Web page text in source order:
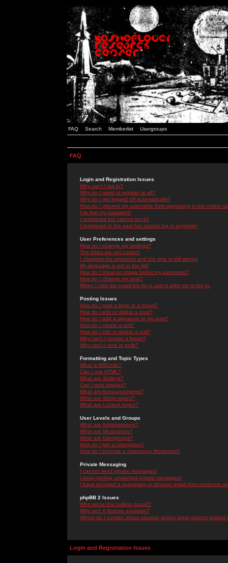
FAQ Search Memberlist Usergroups
FAQ
Login and Registration Issues
Why can't I log in?
Why do I need to register at all?
Why do I get logged off automatically?
How do I prevent my username from appearing in the online
I've lost my password!
I registered but cannot log in!
I registered in the past but cannot log in anymore!
User Preferences and settings
How do I change my settings?
The times are not correct!
I changed the timezone and the time is still wrong!
My language is not in the list!
How do I show an image below my username?
How do I change my rank?
When I click the email link for a user it asks me to log in.
Posting Issues
How do I post a topic in a forum?
How do I edit or delete a post?
How do I add a signature to my post?
How do I create a poll?
How do I edit or delete a poll?
Why can't I access a forum?
Why can't I vote in polls?
Formatting and Topic Types
What is BBCode?
Can I use HTML?
What are Smileys?
Can I post Images?
What are Announcements?
What are Sticky topics?
What are Locked topics?
User Levels and Groups
What are Administrators?
What are Moderators?
What are Usergroups?
How do I join a Usergroup?
How do I become a Usergroup Moderator?
Private Messaging
I cannot send private messages!
I keep getting unwanted private messages!
I have received a spamming or abusive email from someone
phpBB 2 Issues
Who wrote this bulletin board?
Why isn't X feature available?
Whom do I contact about abusive and/or legal matters related
Login and Registration Issues